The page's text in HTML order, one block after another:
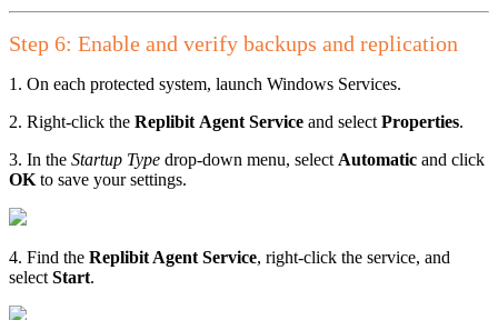
Step 6: Enable and verify backups and replication
1. On each protected system, launch Windows Services.
2. Right-click the ReplibitAgent Service and selectProperties.
3. In the Startup Type drop-down menu, selectAutomatic and click
OKto save your settings.
4. Find the Replibit Agent Service, right-click the service, and
selectStart.